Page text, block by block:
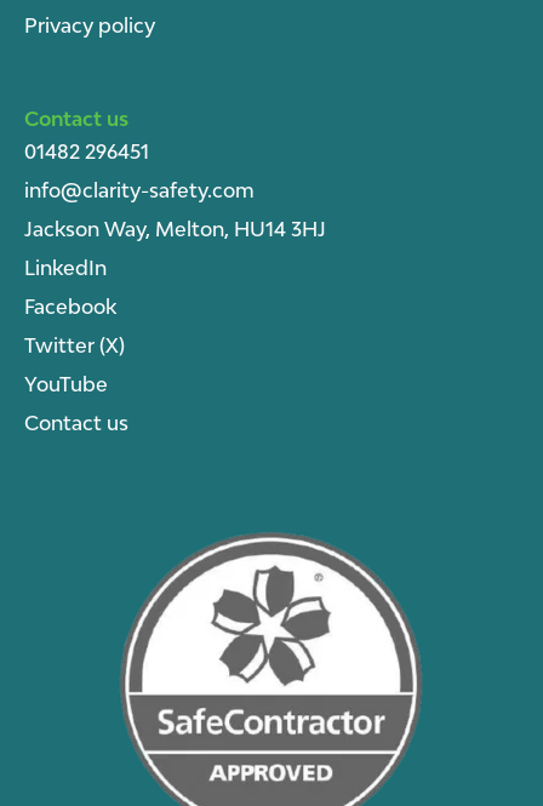
Privacy policy
Contact us
01482 296451
info@clarity-safety.com
Jackson Way, Melton, HU14 3HJ
LinkedIn
Facebook
Twitter (X)
YouTube
Contact us